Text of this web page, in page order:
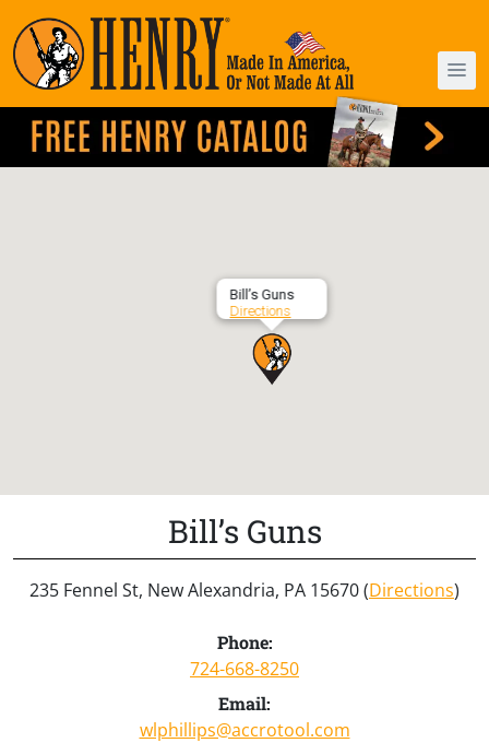
Bill’s Guns
Directions
Bill’s Guns
235 Fennel St, New Alexandria, PA 15670 (Directions)
Phone:
724-668-8250
Email:
wlphillips@accrotool.com